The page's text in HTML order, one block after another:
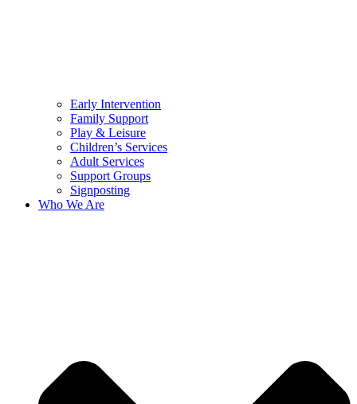
Early Intervention
Family Support
Play & Leisure
Children’s Services
Adult Services
Support Groups
Signposting
Who We Are